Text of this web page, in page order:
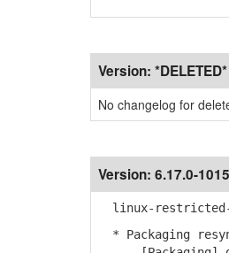
Version: *DELETED*
No changelog for
Version: 6.17.0-
linux-restricted-
* Packaging